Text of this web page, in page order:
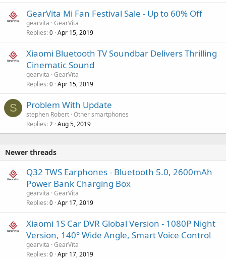
GearVita Mi Fan Festival Sale - Up to 60% Off
gearvita GearVita
Replies 0 Apr 15, 2019
Xiaomi Bluetooth TV Soundbar Delivers Thrilling
Cinematic Sound
gearvita GearVita
Replies 0 Apr 15, 2019
S Problem With Update
stephen Robert Other smartphones
Replies 2 Aug 5, 2019
Newer threads
Q32 TWS Earphones - Bluetooth 5.0, 2600mAh
Power Bank Charging Box
gearvita GearVita
Replies 0 Apr 17, 2019
Xiaomi 1S Car DVR Global Version - 1080P Night
Version, 140° Wide Angle, Smart Voice Control
gearvita GearVita
Replies 0 Apr 17, 2019